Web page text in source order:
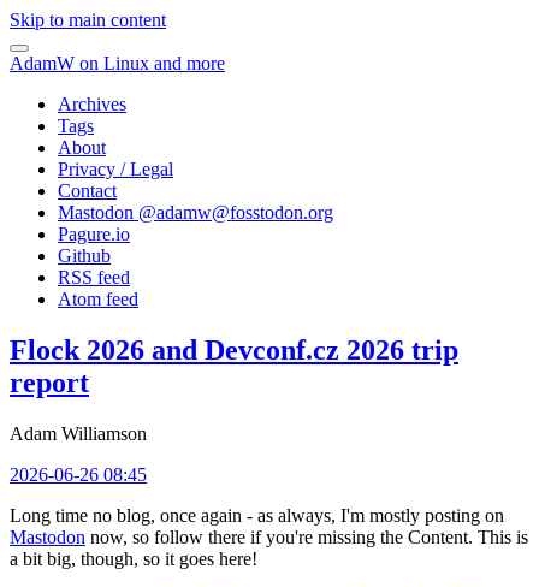
Skip to main content
AdamW on Linux and more
Archives
Tags
About
Privacy / Legal
Contact
Mastodon @adamw@fosstodon.org
Pagure.io
Github
RSS feed
Atom feed
Flock 2026 and Devconf.cz 2026 trip
report
Adam Williamson
2026-06-26 08:45
Long time no blog, once again - as always, I'm mostly posting on
Mastodon now, so follow there if you're missing the Content. This is
a bit big, though, so it goes here!